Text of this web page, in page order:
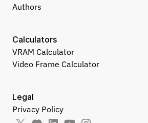
Authors
Legal
Privacy Policy
Calculators
VRAM Calculator
Video Frame Calculator